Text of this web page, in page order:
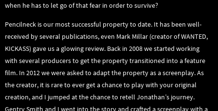
when he has to let go of that fear in order to survive?
Pencilneck is our most successful property to date. It has been well-
received by several publications, even Mark Millar (creator of WANTED,
KICKASS) gave us a glowing review. Back in 2008 we started working
with several producers to get the property transitioned into a feature
film. In 2012 we were asked to adapt the property as a screenplay. As
the creator, it is rare to ever get a chance to play with your original
creation, and I jumped at the chance to retell Jonathan’s journey.
Gentry Smith and I went into the story and crafted a screenplay with a